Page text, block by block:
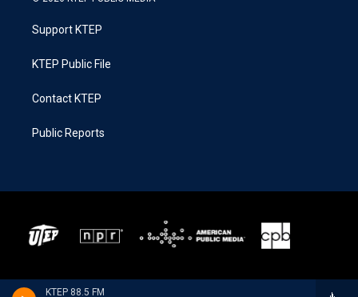
KTEP 88.5 FM
Support KTEP
KTEP Public File
Contact KTEP
Public Reports